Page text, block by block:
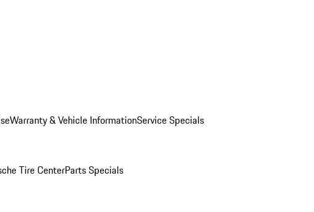
Warranty & Vehicle InformationService Specials
Tire CenterParts Specials